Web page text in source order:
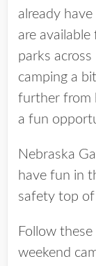
already
are
parks
camping a
further from
a fun
Nebraska
have fun in
safety top
Follow
weekend